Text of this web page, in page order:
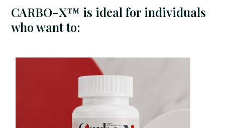
CARBO-X™ is ideal for individuals
who want to: